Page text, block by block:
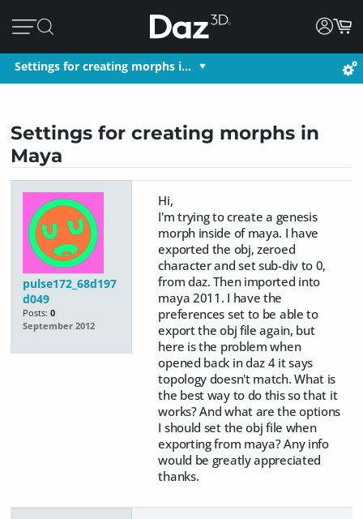
Settings for creating morphs i…
Settings for creating morphs in
Maya
pulse172_68d197
d049
Posts: 0
September 2012
Hi,
I'm trying to create a genesis
morph inside of maya. I have
exported the obj, zeroed
character and set sub-div to 0,
from daz. Then imported into
maya 2011. I have the
preferences set to be able to
export the obj file again, but
here is the problem when
opened back in daz 4 it says
topology doesn't match. What is
the best way to do this so that it
works? And what are the options
I should set the obj file when
exporting from maya? Any info
would be greatly appreciated
thanks.